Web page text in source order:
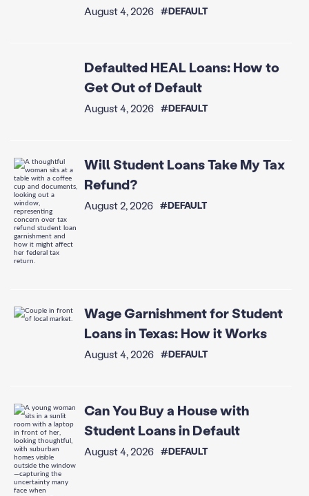
August 4, 2026 #DEFAULT
Defaulted HEAL Loans: How to
Get Out of Default
August 4, 2026 #DEFAULT
Will Student Loans Take My Tax
Refund?
August 2, 2026 #DEFAULT
Wage Garnishment for Student
Loans in Texas: How it Works
August 4, 2026 #DEFAULT
Can You Buy a House with
Student Loans in Default
August 4, 2026 #DEFAULT